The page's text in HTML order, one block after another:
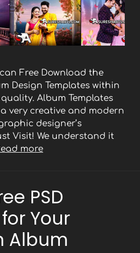
Free Download the
Design Templates within
Album Templates
very creative and modern
designer’s
Visit! We understand it
more
PSD
Your
Album